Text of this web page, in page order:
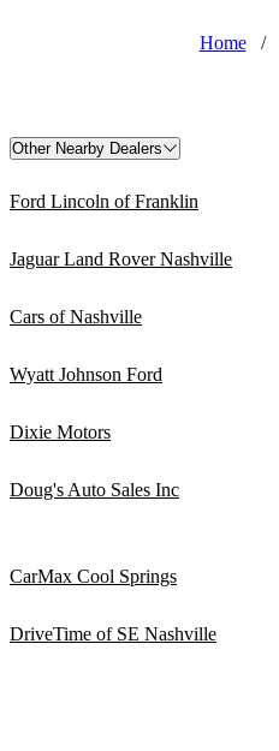
Home /
Other Nearby Dealers
Ford Lincoln of Franklin
Jaguar Land Rover Nashville
Cars of Nashville
Wyatt Johnson Ford
Dixie Motors
Doug's Auto Sales Inc
CarMax Cool Springs
DriveTime of SE Nashville